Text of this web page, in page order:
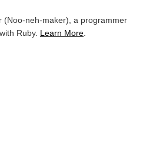
(Noo-neh-maker), a programmer
Ruby. Learn More